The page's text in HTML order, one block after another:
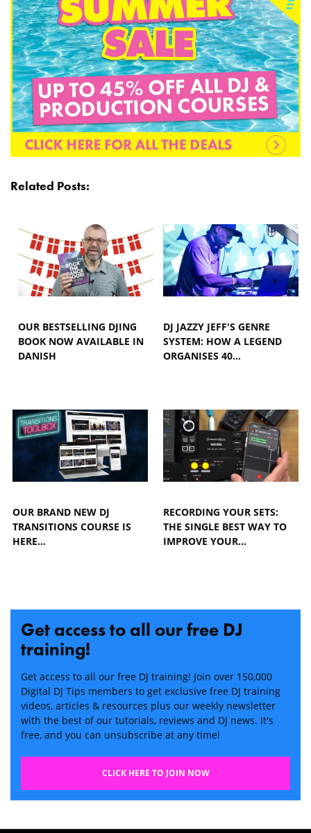
Related Posts:
OUR BESTSELLING DJING
BOOK NOW AVAILABLE IN
DANISH
DJ JAZZY JEFF'S GENRE
SYSTEM: HOW A LEGEND
ORGANISES 40…
OUR BRAND NEW DJ
TRANSITIONS COURSE IS
HERE...
RECORDING YOUR SETS:
THE SINGLE BEST WAY TO
IMPROVE YOUR…
Get access to all our free DJ
training!
Get access to all our free DJ training! Join over 150,000
Digital DJ Tips members to get exclusive free DJ training
videos, articles & resources plus our weekly newsletter
with the best of our tutorials, reviews and DJ news. It's
free, and you can unsubscribe at any time!
CLICK HERE TO JOIN NOW